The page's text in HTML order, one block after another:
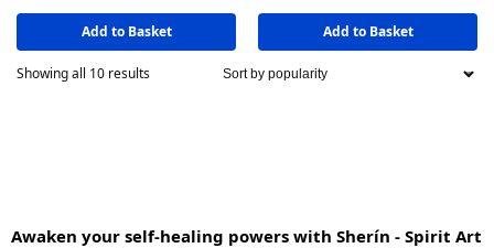
Add to Basket Add to Basket
Showing all 10 results
Awaken your self-healing powers with Sherín - Spirit Art